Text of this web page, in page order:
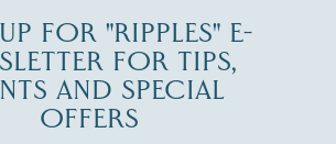
FOR "RIPPLES" E-
FOR TIPS,
AND SPECIAL
OFFERS